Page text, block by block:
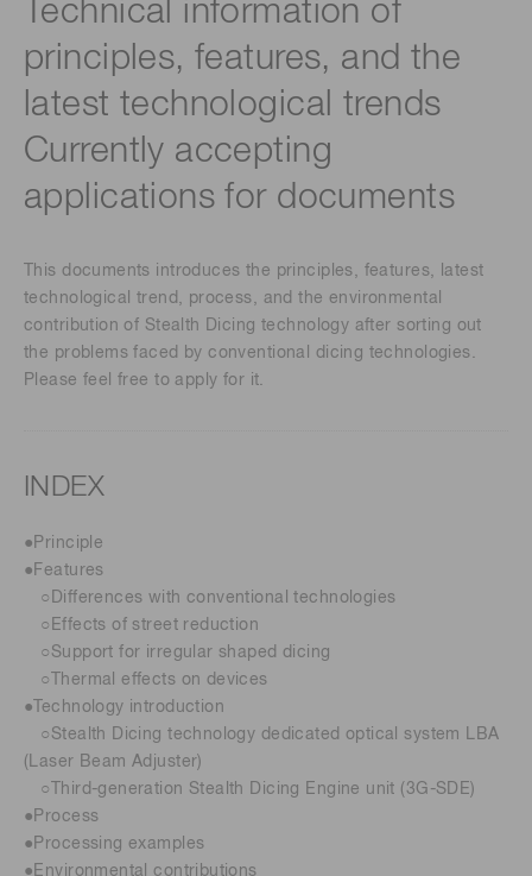
Technical information of
principles, features, and the
latest technological trends
Currently accepting
applications for documents
This documents introduces the principles, features, latest
technological trend, process, and the environmental
contribution of Stealth Dicing technology after sorting out
the problems faced by conventional dicing technologies.
Please feel free to apply for it.
INDEX
●Principle
●Features
○Differences with conventional technologies
○Effects of street reduction
○Support for irregular shaped dicing
○Thermal effects on devices
●Technology introduction
○Stealth Dicing technology dedicated optical system LBA
(Laser Beam Adjuster)
○Third-generation Stealth Dicing Engine unit (3G-SDE)
●Process
●Processing examples
●Environmental contributions